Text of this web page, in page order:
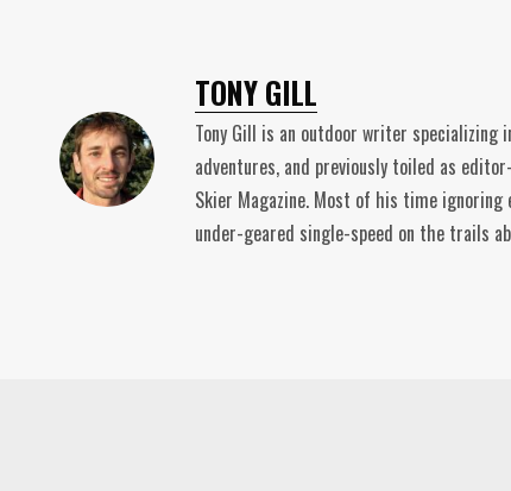
TONY GILL
Tony Gill is an outdoor writer specializing
adventures, and previously toiled as
Skier Magazine. Most of his time ignoring
under-geared single-speed on the trails